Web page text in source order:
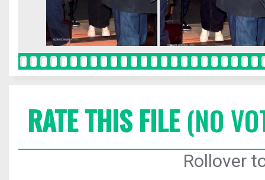
RATE THIS FILE(NO
Rollover